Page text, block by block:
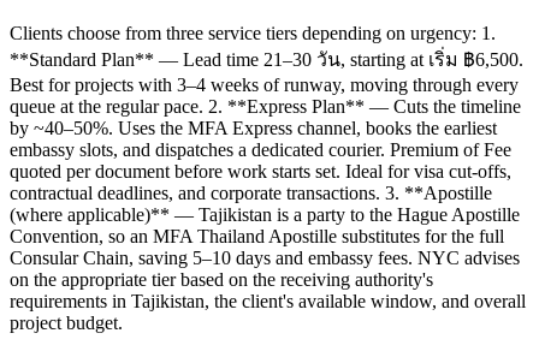
Clients choose from three service tiers depending on urgency: 1.
**Standard Plan** — Lead time 21–30 วัน, starting at เริ่ม ฿6,500.
Best for projects with 3–4 weeks of runway, moving through every
queue at the regular pace. 2. **Express Plan** — Cuts the timeline
by ~40–50%. Uses the MFA Express channel, books the earliest
embassy slots, and dispatches a dedicated courier. Premium of Fee
quoted per document before work starts set. Ideal for visa cut-offs,
contractual deadlines, and corporate transactions. 3. **Apostille
(where applicable)** — Tajikistan is a party to the Hague Apostille
Convention, so an MFA Thailand Apostille substitutes for the full
Consular Chain, saving 5–10 days and embassy fees. NYC advises
on the appropriate tier based on the receiving authority's
requirements in Tajikistan, the client's available window, and overall
project budget.